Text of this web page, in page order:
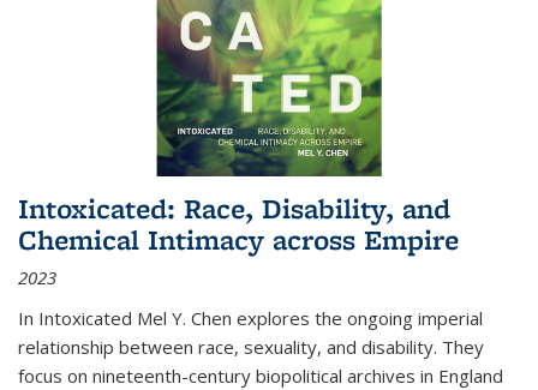
Intoxicated: Race, Disability, and
Chemical Intimacy across Empire
2023
In Intoxicated Mel Y. Chen explores the ongoing imperial
relationship between race, sexuality, and disability. They
focus on nineteenth-century biopolitical archives in England